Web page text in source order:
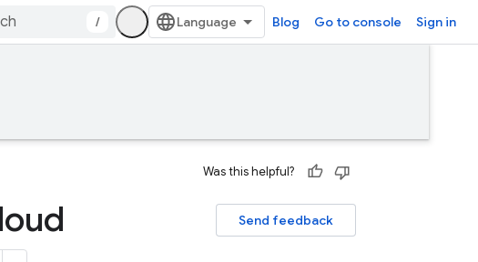
/ Blog Go to console Sign in
Was this helpful?
Send feedback